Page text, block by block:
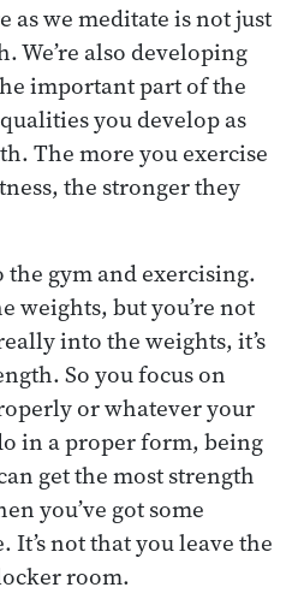
as we meditate is not just
We’re also developing
important part of the
you develop as
The more you exercise
the stronger they
the gym and exercising.
weights, but you’re not
into the weights, it’s
So you focus on
or whatever your
in a proper form, being
get the most strength
you’ve got some
It’s not that you leave the
room.